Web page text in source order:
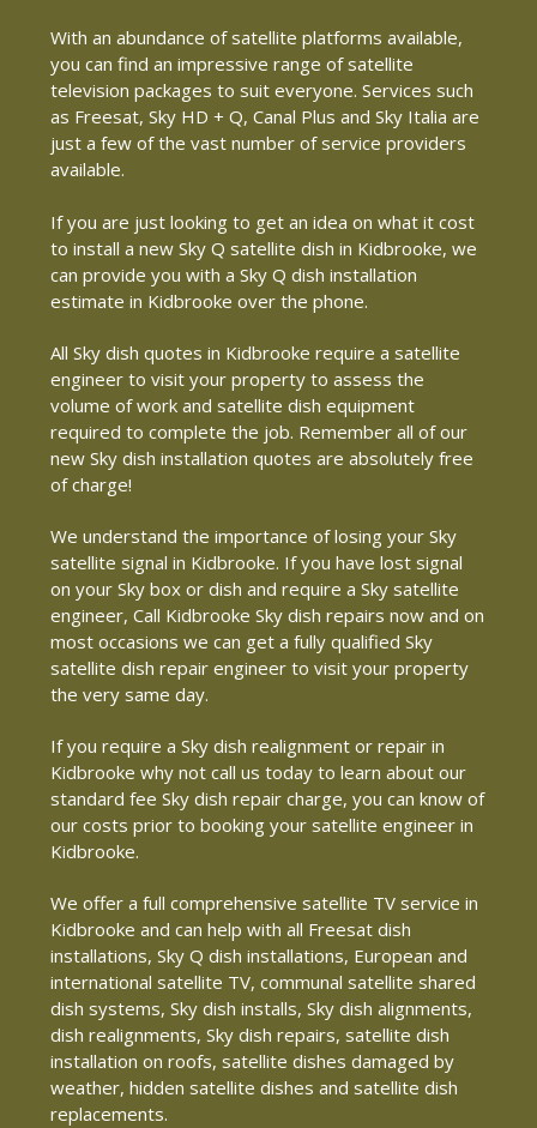
With an abundance of satellite platforms available,
you can find an impressive range of satellite
television packages to suit everyone. Services such
as Freesat, Sky HD + Q, Canal Plus and Sky Italia are
just a few of the vast number of service providers
available.
If you are just looking to get an idea on what it cost
to install a new Sky Q satellite dish in Kidbrooke, we
can provide you with a Sky Q dish installation
estimate in Kidbrooke over the phone.
All Sky dish quotes in Kidbrooke require a satellite
engineer to visit your property to assess the
volume of work and satellite dish equipment
required to complete the job. Remember all of our
new Sky dish installation quotes are absolutely free
of charge!
We understand the importance of losing your Sky
satellite signal in Kidbrooke. If you have lost signal
on your Sky box or dish and require a Sky satellite
engineer, Call Kidbrooke Sky dish repairs now and on
most occasions we can get a fully qualified Sky
satellite dish repair engineer to visit your property
the very same day.
If you require a Sky dish realignment or repair in
Kidbrooke why not call us today to learn about our
standard fee Sky dish repair charge, you can know of
our costs prior to booking your satellite engineer in
Kidbrooke.
We offer a full comprehensive satellite TV service in
Kidbrooke and can help with all Freesat dish
installations, Sky Q dish installations, European and
international satellite TV, communal satellite shared
dish systems, Sky dish installs, Sky dish alignments,
dish realignments, Sky dish repairs, satellite dish
installation on roofs, satellite dishes damaged by
weather, hidden satellite dishes and satellite dish
replacements.